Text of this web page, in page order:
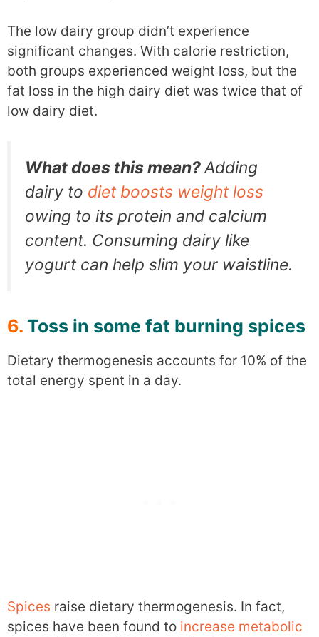
The low dairy group didn’t experience
significant changes. With calorie restriction,
both groups experienced weight loss, but the
fat loss in the high dairy diet was twice that of
low dairy diet.
What does this mean?Adding
dairy to diet boosts weight loss
owing to its protein and calcium
content. Consuming dairy like
yogurt can help slim your waistline.
6. Toss in some fat burning spices
Dietary thermogenesis accounts for 10% of the
total energy spent in a day.
Spices raise dietary thermogenesis. In fact,
spices have been found to increase metabolic